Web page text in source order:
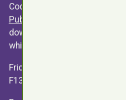
Code snippets are released
Public Licence V3
download will contain a text
which the software is relased
Friday 13th Development
F13.Dev ©